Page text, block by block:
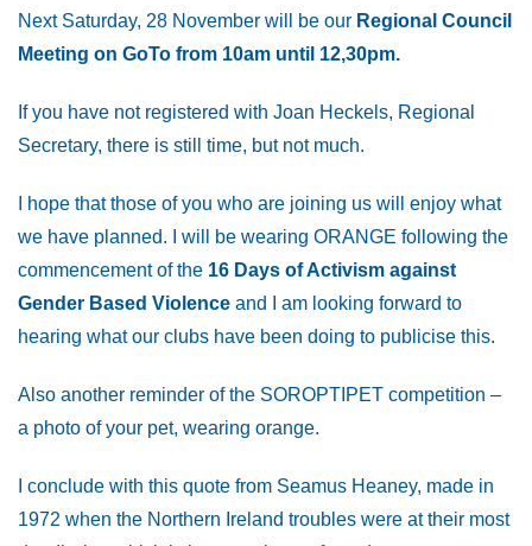
Next Saturday, 28 November will be our Regional Council
Meeting on GoTo from 10am until 12,30pm.
If you have not registered with Joan Heckels, Regional
Secretary, there is still time, but not much.
I hope that those of you who are joining us will enjoy what
we have planned. I will be wearing ORANGE following the
commencement of the 16 Days of Activism against
Gender Based Violence and I am looking forward to
hearing what our clubs have been doing to publicise this.
Also another reminder of the SOROPTIPET competition –
a photo of your pet, wearing orange.
I conclude with this quote from Seamus Heaney, made in
1972 when the Northern Ireland troubles were at their most